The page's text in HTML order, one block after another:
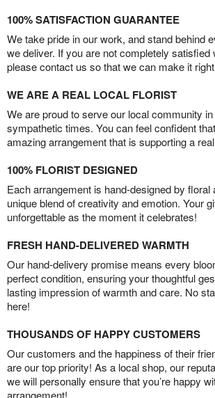
100% SATISFACTION GUARANTEE
We take pride in our work, and stand behind
we deliver. If you are not completely satisfied
please contact us so that we can make it
WE ARE A REAL LOCAL FLORIST
We are proud to serve our local community
sympathetic times. You can feel confident
amazing arrangement that is supporting a
100% FLORIST DESIGNED
Each arrangement is hand-designed by floral
unique blend of creativity and emotion. Your
unforgettable as the moment it celebrates!
FRESH HAND-DELIVERED WARMTH
Our hand-delivery promise means every
perfect condition, ensuring your thoughtful
lasting impression of warmth and care. No
here!
THOUSANDS OF HAPPY CUSTOMERS
Our customers and the happiness of their
are our top priority! As a local shop, our
we will personally ensure that you’re happy